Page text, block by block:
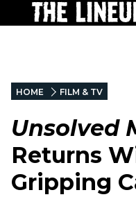
HOME FILM & TV
Unsolved
Returns
Gripping